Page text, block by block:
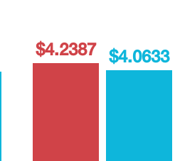
$4.2387 $4.0633